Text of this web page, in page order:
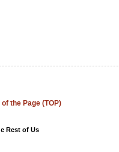
the Page (TOP)
Rest of Us